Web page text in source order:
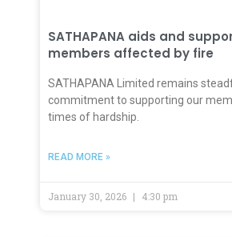
SATHAPANA aids and
members affected by fire
SATHAPANA Limited remains
commitment to supporting our
times of hardship.
READ MORE »
January 30, 2026 4:30 pm